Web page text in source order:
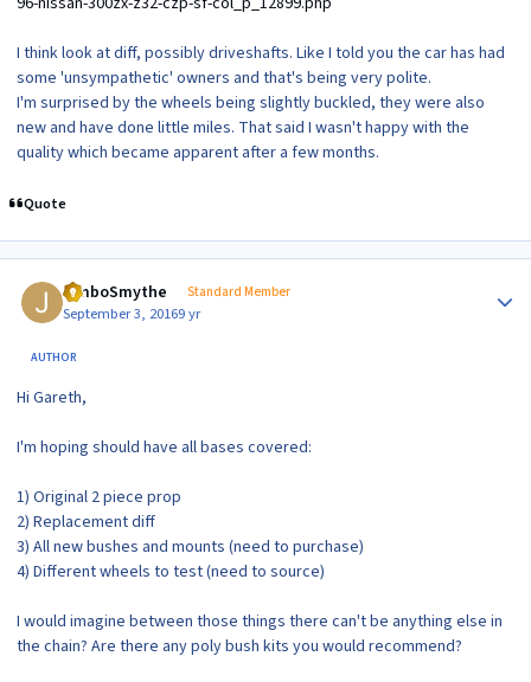
I think look at diff, possibly driveshafts. Like I told you the car has had
some 'unsympathetic' owners and that's being very polite.
I'm surprised by the wheels being slightly buckled, they were also
new and have done little miles. That said I wasn't happy with the
quality which became apparent after a few months.
Quote
JimboSmythe Standard Member
September 3, 20169 yr
AUTHOR
Hi Gareth,
I'm hoping should have all bases covered:
1) Original 2 piece prop
2) Replacement diff
3) All new bushes and mounts (need to purchase)
4) Different wheels to test (need to source)
I would imagine between those things there can't be anything else in
the chain? Are there any poly bush kits you would recommend?